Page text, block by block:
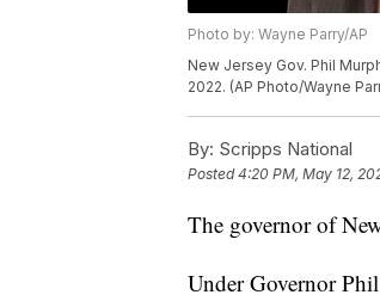
Photo by: Wayne Parry/AP
New Jersey Gov. Phil
2022. (AP Photo/Wayne
By: Scripps National
Posted4:20 PM, May 12,
The governor of
Under Governor